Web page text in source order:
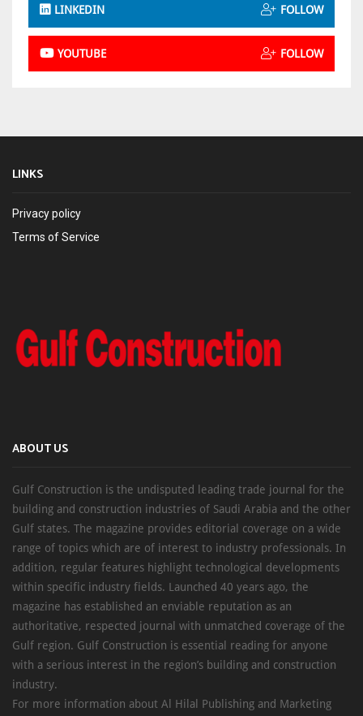
LINKEDIN FOLLOW
YOUTUBE FOLLOW
LINKS
Privacy policy
Terms of Service
ABOUT US
Gulf Construction is the undisputed leading trade journal for the
building and construction industries of Saudi Arabia and the other
Gulf states. The magazine provides editorial coverage on a wide
range of topics which are of interest to industry professionals. In
addition, regular features highlight technological developments
within specific industry fields. Launched 40 years ago, the
magazine has established an enviable reputation as an
authoritative, respected journal with unmatched coverage of the
Gulf region. Gulf Construction is essential reading for anyone
with a serious interest in the region’s building and construction
industry.
For more information about Al Hilal Publishing and Marketing